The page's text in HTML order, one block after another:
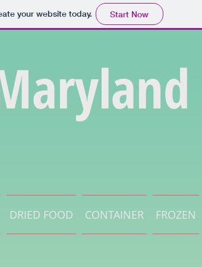
your website today. Start Now
DRIED FOOD CONTAINER FROZEN